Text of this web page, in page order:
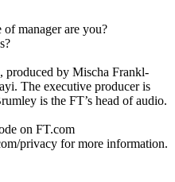
manager are you?
produced by Mischa Frankl-
The executive producer is
is the FT’s head of audio.
on FT.com
privacy for more information.